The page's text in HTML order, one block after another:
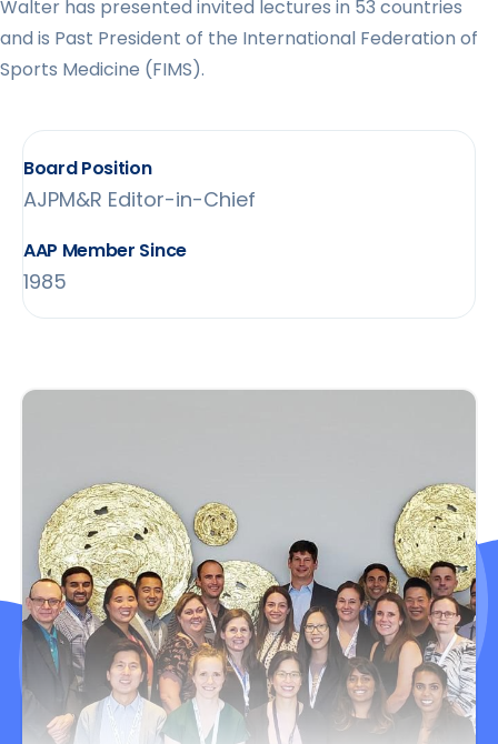
Walter has presented invited lectures in 53 countries
and is Past President of the International Federation of
Sports Medicine (FIMS).
Board Position
AJPM&R Editor-in-Chief
AAP Member Since
1985